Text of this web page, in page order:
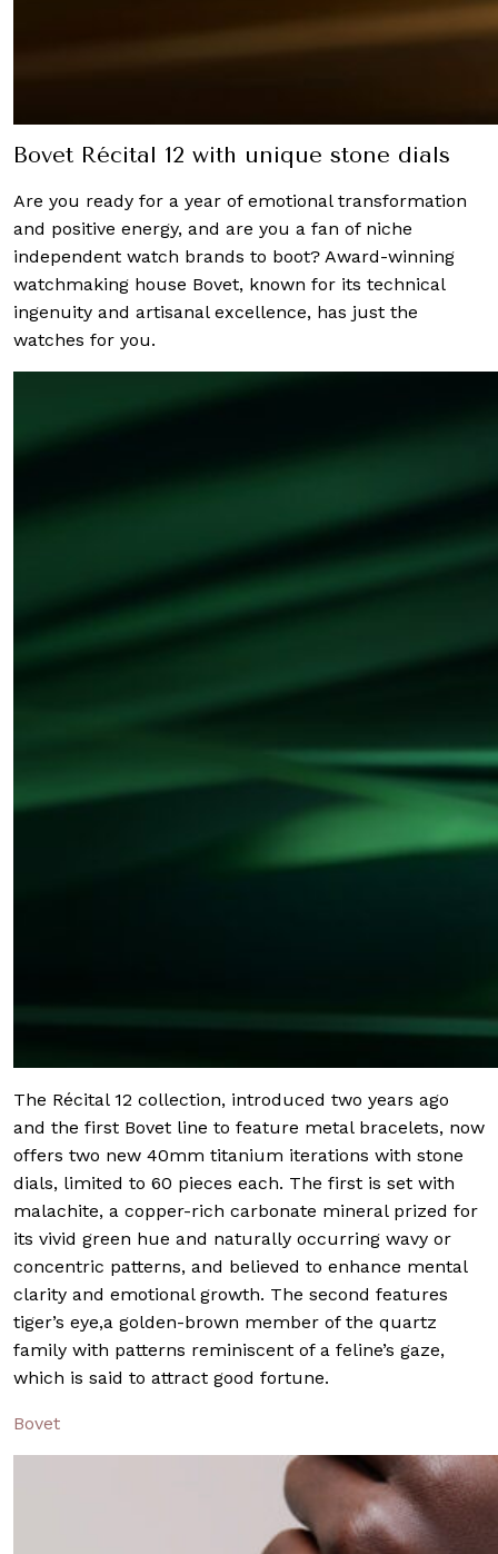
Bovet Récital 12 with unique stone dials
Are you ready for a year of emotional transformation
and positive energy, and are you a fan of niche
independent watch brands to boot? Award-winning
watchmaking house Bovet, known for its technical
ingenuity and artisanal excellence, has just the
watches for you.
The Récital 12 collection, introduced two years ago
and the first Bovet line to feature metal bracelets, now
offers two new 40mm titanium iterations with stone
dials, limited to 60 pieces each. The first is set with
malachite, a copper-rich carbonate mineral prized for
its vivid green hue and naturally occurring wavy or
concentric patterns, and believed to enhance mental
clarity and emotional growth. The second features
tiger’s eye,a golden-brown member of the quartz
family with patterns reminiscent of a feline’s gaze,
which is said to attract good fortune.
Bovet